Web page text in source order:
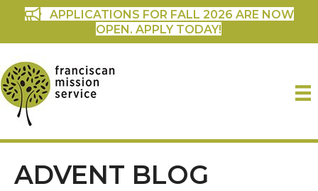
APPLICATIONS FOR FALL 2026 ARE NOW
OPEN. APPLY TODAY!
ADVENT BLOG